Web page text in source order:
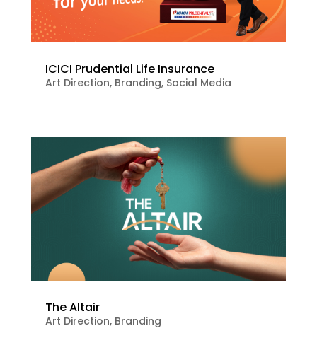
ICICI Prudential Life Insurance
Art Direction, Branding, Social Media
The Altair
Art Direction, Branding